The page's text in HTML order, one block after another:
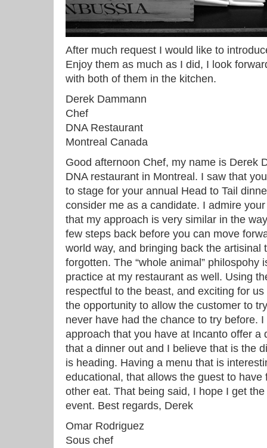
After much request I would like to
Enjoy them as much as I did, I look
with both of them in the kitchen.
Derek Dammann
Chef
DNA Restaurant
Montreal Canada
Good afternoon Chef, my name is Derek
DNA restaurant in Montreal. I saw that
to stage for your annual Head to Tail
consider me as a candidate. I admire
that my approach is very similar in the
few steps back before you can move
world way, and bringing back the artisinal
forgotten. The “whole animal” philospohy
practice at my restaurant as well. Using
respectful to the beast, and exciting for
the opportunity to allow the customer to
never have had the chance to try before.
approach that you have at Incanto offer a
that a dinner out and I believe that is the
is heading. Having a menu that is
educational, that allows the guest to
other eat. That being said, I hope I get
event. Best regards, Derek
Omar Rodriguez
Sous chef